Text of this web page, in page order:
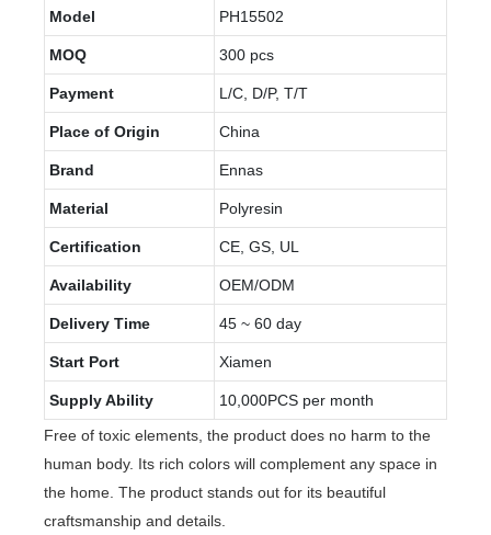
Model PH15502
MOQ 300 pcs
Payment L/C, D/P, T/T
Place of Origin China
Brand Ennas
Material Polyresin
Certification CE, GS, UL
Availability OEM/ODM
Delivery Time 45 ~ 60 day
Start Port Xiamen
Supply Ability
10,000PCS per month
Free of toxic elements, the product does no harm to the
human body. Its rich colors will complement any space in
the home. The product stands out for its beautiful
craftsmanship and details.